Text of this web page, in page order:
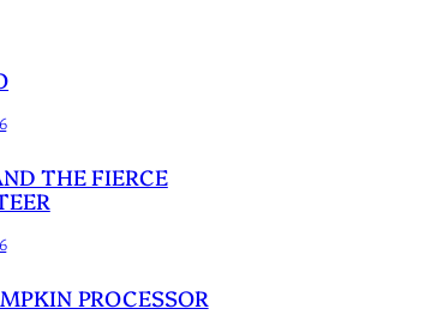
THE FIERCE
PROCESSOR